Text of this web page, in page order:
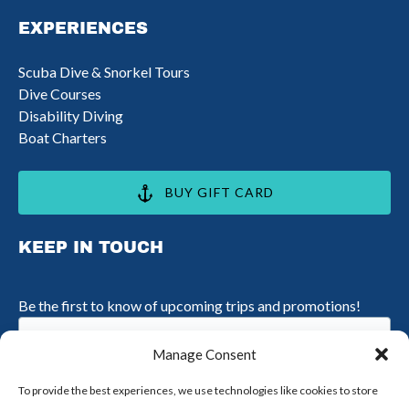
Manage Consent
To provide the best experiences, we use technologies like cookies to store
new
EXPERIENCES
Scuba Dive & Snorkel Tours
Dive Courses
Disability Diving
Boat Charters
BUY GIFT CARD
KEEP IN TOUCH
Be the first to know of upcoming trips and promotions!
Email